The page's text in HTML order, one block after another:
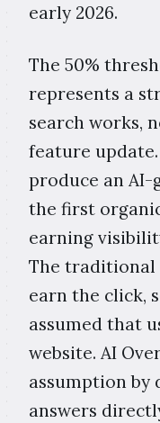
early 2026.
The 50%
represents a
search works,
feature
produce an AI-
the first
earning
The traditional
earn the click,
assumed that
website. AI
assumption by
answers